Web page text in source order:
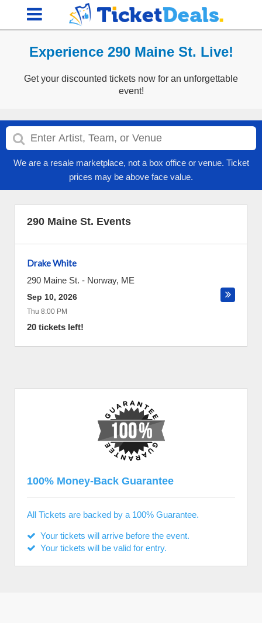
Experience 290 Maine St. Live!
Get your discounted tickets now for an unforgettable
event!
We are a resale marketplace, not a box office or venue. Ticket
prices may be above face value.
290 Maine St. Events
Drake White
290 Maine St. - Norway, ME
Sep 10, 2026
Thu 8:00 PM
20 tickets left!
100% Money-Back Guarantee
All Tickets are backed by a 100% Guarantee.
Your tickets will arrive before the event.
Your tickets will be valid for entry.